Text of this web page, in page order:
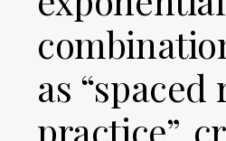
as
practice”,